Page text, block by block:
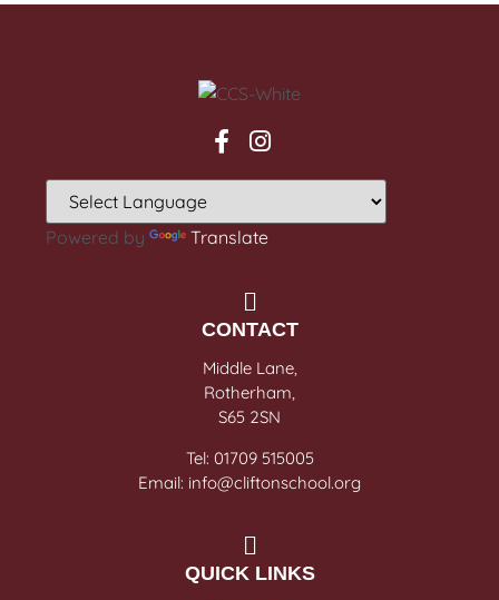
Powered by Translate
CONTACT
Middle Lane,
Rotherham,
S65 2SN
Tel: 01709 515005
Email: info@cliftonschool.org
QUICK LINKS